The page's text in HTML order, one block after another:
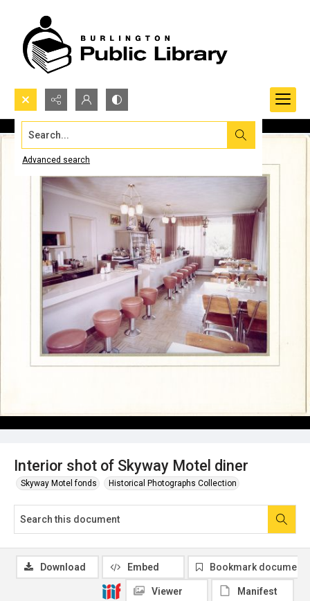
Search...
Advanced search
Interior shot of Skyway Motel diner
Skyway Motel fonds Historical Photographs Collection
Download Embed Bookmark document
Viewer Manifest